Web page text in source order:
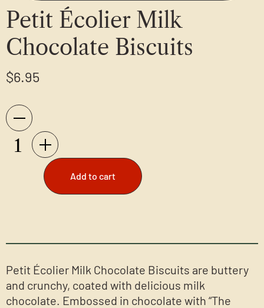
Petit Écolier Milk
Chocolate Biscuits
$6.95
Add to cart
Petit Écolier Milk Chocolate Biscuits are buttery
and crunchy, coated with delicious milk
chocolate. Embossed in chocolate with “The